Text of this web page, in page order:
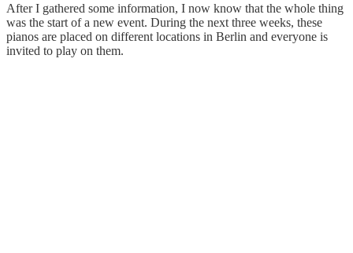
After I gathered some information, I now know that the whole thing
was the start of a new event. During the next three weeks, these
pianos are placed on different locations in Berlin and everyone is
invited to play on them.